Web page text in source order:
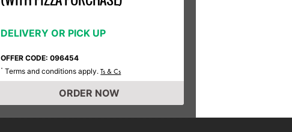
DELIVERY OR PICK UP
OFFER CODE: 096454
* Terms and conditions apply.Ts & Cs
ORDER NOW